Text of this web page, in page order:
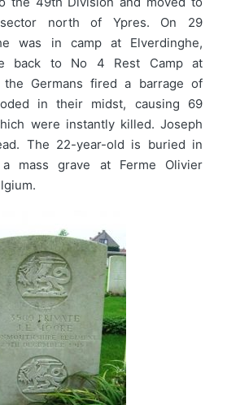
north of Ypres. On 29
was in camp at Elverdinghe,
back to No 4 Rest Camp at
the Germans fired a barrage of
in their midst, causing 69
were instantly killed. Joseph
The 22-year-old is buried in
mass grave at Ferme Olivier